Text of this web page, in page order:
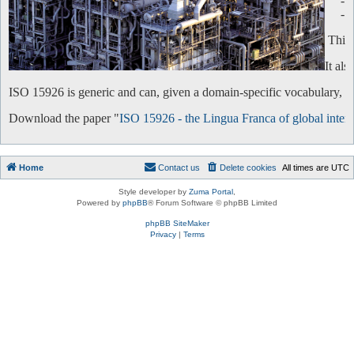
-
This
It
ISO 15926 is generic and can, given a domain-specific vocabulary,
Download the paper "ISO 15926 - the Lingua Franca of global
Home All times are UTC
Delete cookies
Contact us
Style developer by Zuma Portal
Powered by phpBB® Forum Software © phpBB Limited
phpBB SiteMaker
Privacy| Terms